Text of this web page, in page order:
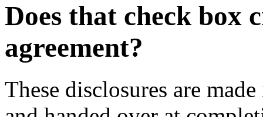
Does that check box
agreement?
These disclosures are